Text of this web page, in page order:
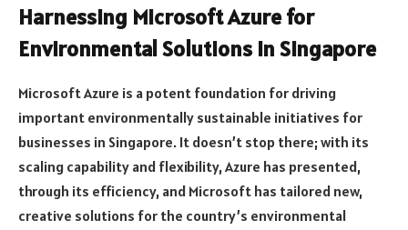
Harnessing Microsoft Azure for
Environmental Solutions in Singapore
Microsoft Azure is a potent foundation for driving
important environmentally sustainable initiatives for
businesses in Singapore. It doesn’t stop there; with its
scaling capability and flexibility, Azure has presented,
through its efficiency, and Microsoft has tailored new,
creative solutions for the country’s environmental